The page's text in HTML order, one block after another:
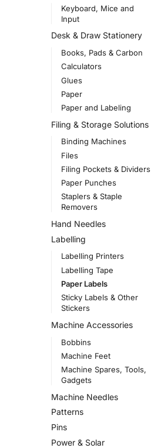
Keyboard, Mice and
Input
Desk & Draw Stationery
Books, Pads & Carbon
Calculators
Glues
Paper
Paper and Labeling
Filing & Storage Solutions
Binding Machines
Files
Filing Pockets & Dividers
Paper Punches
Staplers & Staple
Removers
Hand Needles
Labelling
Labelling Printers
Labelling Tape
Paper Labels
Sticky Labels & Other
Stickers
Machine Accessories
Bobbins
Machine Feet
Machine Spares, Tools,
Gadgets
Machine Needles
Patterns
Pins
Power & Solar